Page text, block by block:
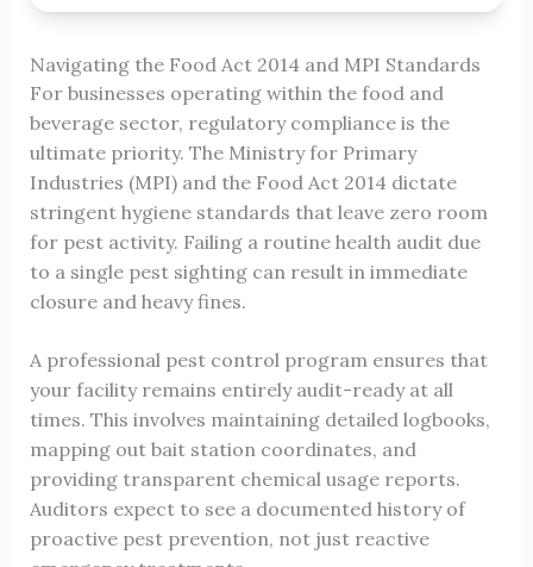
Navigating the Food Act 2014 and MPI Standards
For businesses operating within the food and
beverage sector, regulatory compliance is the
ultimate priority. The Ministry for Primary
Industries (MPI) and the Food Act 2014 dictate
stringent hygiene standards that leave zero room
for pest activity. Failing a routine health audit due
to a single pest sighting can result in immediate
closure and heavy fines.
A professional pest control program ensures that
your facility remains entirely audit-ready at all
times. This involves maintaining detailed logbooks,
mapping out bait station coordinates, and
providing transparent chemical usage reports.
Auditors expect to see a documented history of
proactive pest prevention, not just reactive